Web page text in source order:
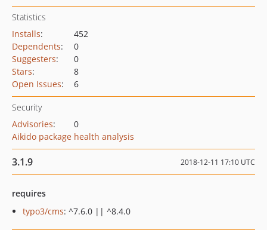
Statistics
Installs:
452
Dependents:
0
Suggesters:
0
Stars:
8
Open Issues: 6
Security
Advisories:
0
Aikido package health analysis
3.1.9 2018-12-11 17:10 UTC
requires
typo3/cms: ^7.6.0 || ^8.4.0